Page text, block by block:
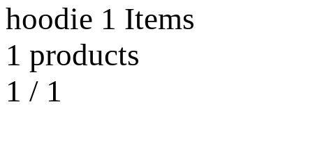
hoodie 1 Items
1 products
1 / 1